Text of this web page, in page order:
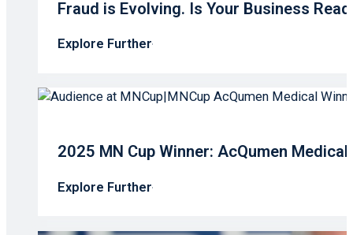
Fraud is Evolving. Is Your Business
Explore Further
2025 MN Cup Winner: AcQumen
Explore Further